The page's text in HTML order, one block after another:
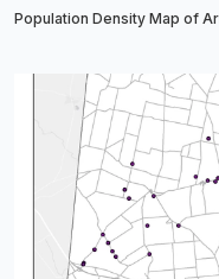
Population Density Map of